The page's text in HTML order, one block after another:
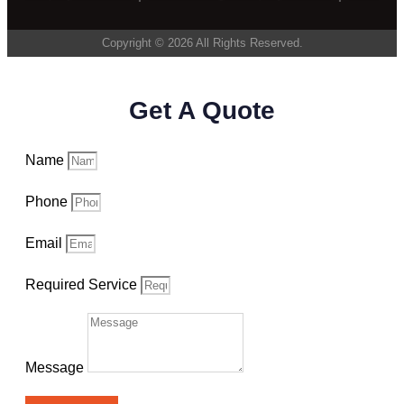
Copyright © 2026 All Rights Reserved.
Get A Quote
Name
Phone
Email
Required Service
Message